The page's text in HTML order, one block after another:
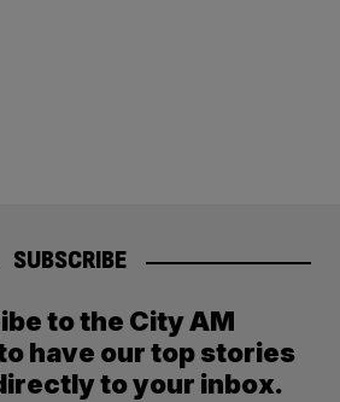
SUBSCRIBE
to the City AM
have our top stories
to your inbox.